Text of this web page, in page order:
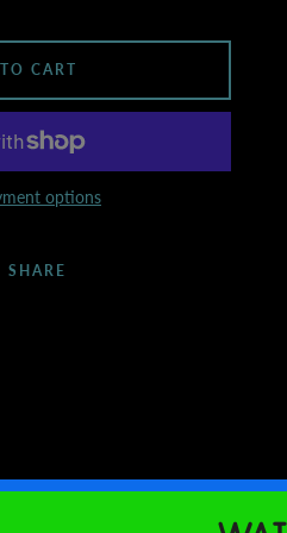
CART
options
SHARE